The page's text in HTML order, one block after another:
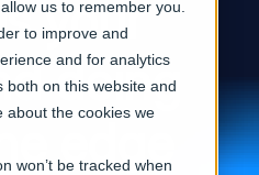
us to remember you.
to improve and
and for analytics
both on this website and
about the cookies we
won’t be tracked when
your
doing
edge